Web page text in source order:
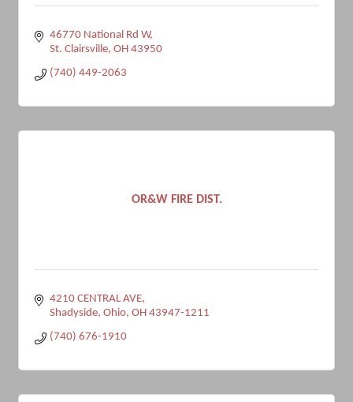
46770 National Rd W
St. Clairsville OH 43950
(740) 449-2063
OR&W FIRE DIST.
4210 CENTRAL AVE
Shadyside, Ohio OH 43947-1211
(740) 676-1910